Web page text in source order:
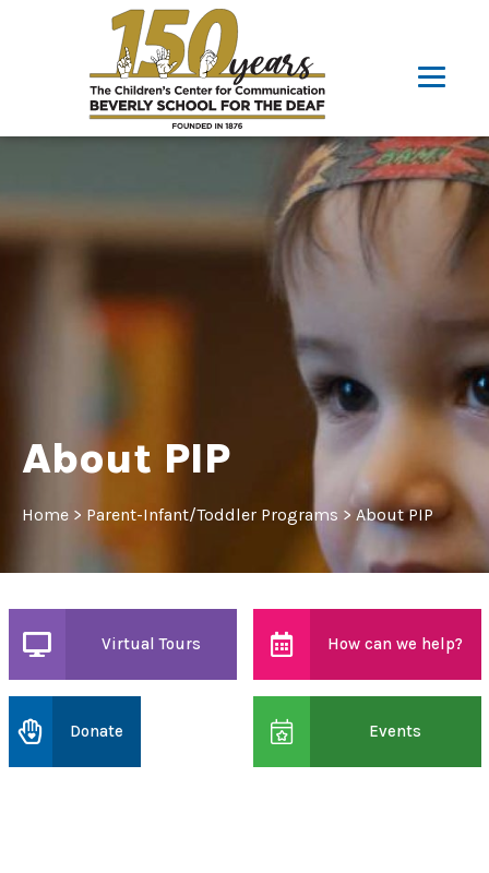
About PIP
Home > Parent-Infant/Toddler Programs >About PIP
Virtual Tours How can we help?
Donate Events